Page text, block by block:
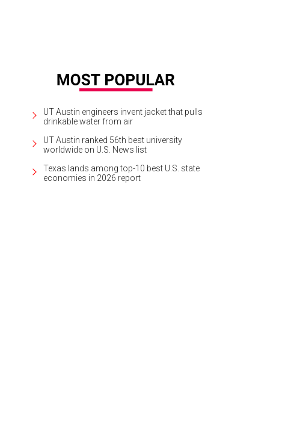
UT Austin engineers invent jacket that pulls
drinkable water from air
UT Austin ranked 56th best university
worldwide on U.S. News list
Texas lands among top-10 best U.S. state
economies in 2026 report